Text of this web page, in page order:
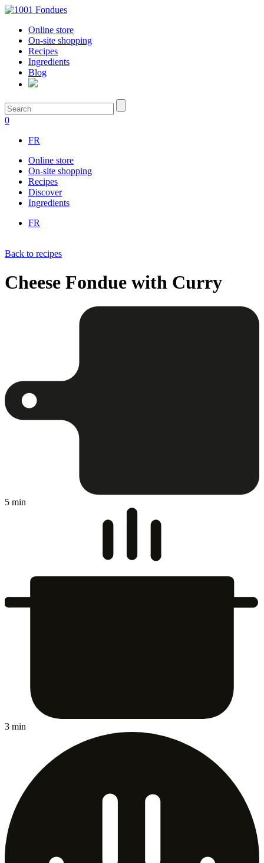
Online store
On-site shopping
Recipes
Ingredients
Blog
0
FR
Online store
On-site shopping
Recipes
Discover
Ingredients
FR
Back to recipes
Cheese Fondue with Curry
5 min
3 min